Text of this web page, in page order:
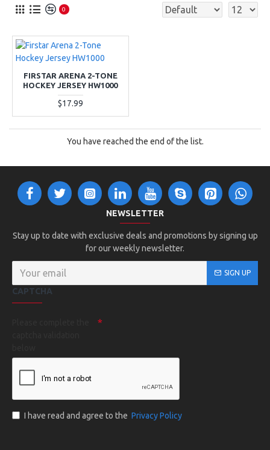
0
FIRSTAR ARENA 2-TONE
HOCKEY JERSEY HW1000
$17.99
You have reached the end of the list.
NEWSLETTER
Stay up to date with exclusive deals and promotions by signing up
for our weekly newsletter.
SIGN UP
CAPTCHA
I have read and agree to the Privacy Policy